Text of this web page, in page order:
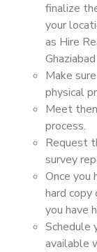
finalize
your
as Hire
Make
physical
Meet
process.
Request
survey
Once you
hard
you have
Schedule
available